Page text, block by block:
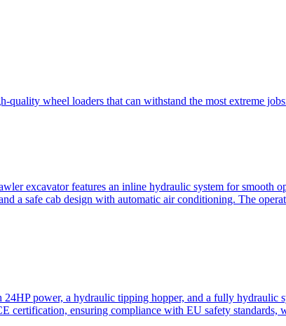
wheel loaders that can withstand the most extreme
excavator features an inline hydraulic system for smooth
a safe cab design with automatic air conditioning. The
power, a hydraulic tipping hopper, and a fully hydraulic
ensuring compliance with EU safety standards,